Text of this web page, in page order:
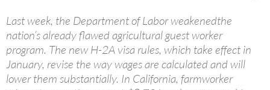
Last week, the Department of Labor weakenedthe
nation’s already flawed agricultural guest worker
program. The new H-2A visa rules, which take effect in
January, revise the way wages are calculated and will
lower them substantially. In California, farmworker